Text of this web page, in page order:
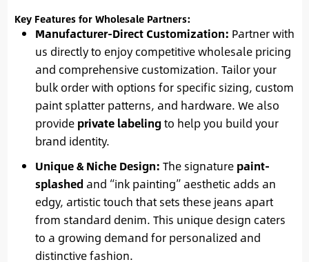
Key Features for Wholesale Partners:
Manufacturer-Direct Customization: Partner with
us directly to enjoy competitive wholesale pricing
and comprehensive customization. Tailor your
bulk order with options for specific sizing, custom
paint splatter patterns, and hardware. We also
provide private labelingto help you build your
brand identity.
Unique & Niche Design: The signature paint-
splashed and “ink painting” aesthetic adds an
edgy, artistic touch that sets these jeans apart
from standard denim. This unique design caters
to a growing demand for personalized and
distinctive fashion.